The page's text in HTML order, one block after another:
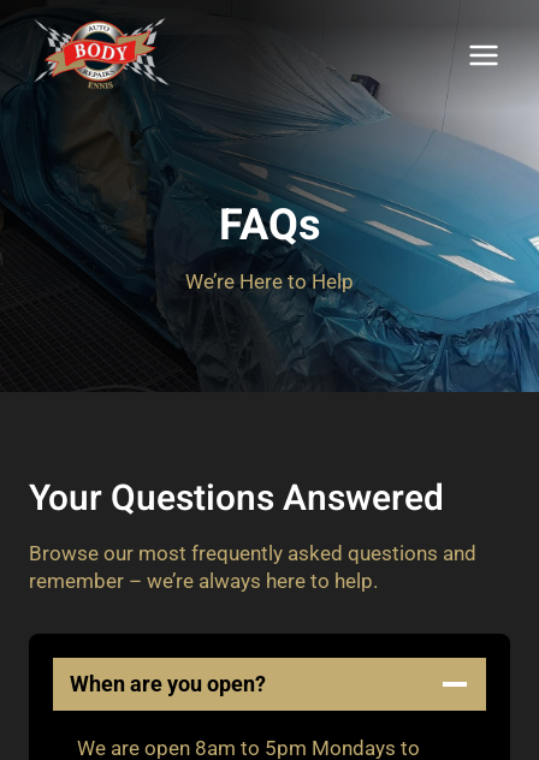
content
FAQs
We’re Here to Help
Your Questions Answered
Browse our most frequently asked questions and
remember – we’re always here to help.
When are you open?
We are open 8am to 5pm Mondays to